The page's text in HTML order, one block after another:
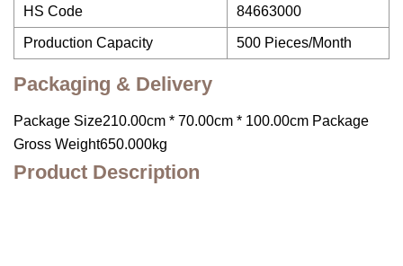
HS Code 84663000
Production Capacity 500 Pieces/Month
Packaging & Delivery
Package Size210.00cm * 70.00cm * 100.00cm Package
Gross Weight650.000kg
Product Description